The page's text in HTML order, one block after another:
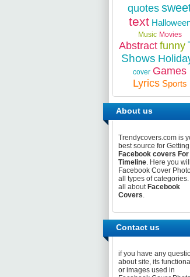
quotes
text
Music Movies
Abstract funny
Shows
cover Games
Lyrics Sports
About us
Trendycovers.com is
best source for
Facebook covers For
Timeline. Here you
Facebook Cover
all types of categories.
all about Facebook
Covers.
Contact us
if you have any
about site, its
or images used in